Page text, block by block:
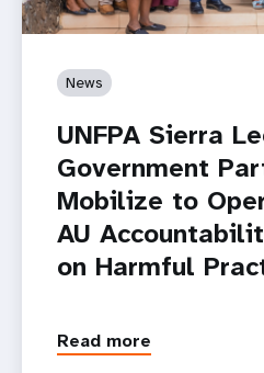
News
UNFPA Sierra
Government
Mobilize to
AU
on Harmful
Read more